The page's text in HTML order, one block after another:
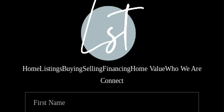
HOME VALUE
WHO WE ARE
REVIEWS
CONNECT
HomeListingsBuyingSellingFinancingHome ValueWho We Are
Connect